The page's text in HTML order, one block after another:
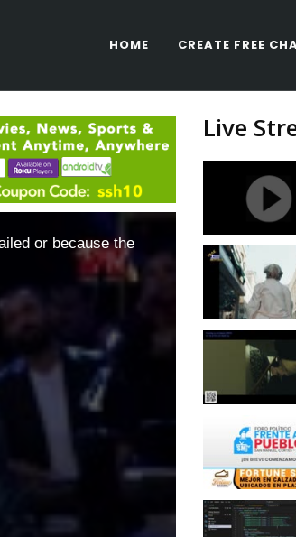
HOME CREATE FREE
or because the
Live